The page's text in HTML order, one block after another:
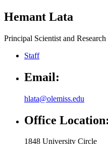
Hemant Lata
Principal Scientist and
Staff
Email:
hlata@olemiss.edu
Office Location:
1848 University Circle